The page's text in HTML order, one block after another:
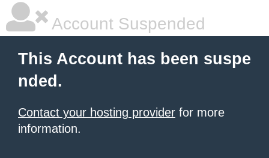
Account Suspended
This Account has been suspe
nded.
Contact your hosting provider for more
information.